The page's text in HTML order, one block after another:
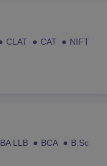
CLAT CAT
NIFT
BA LLB BCA
B.Sc